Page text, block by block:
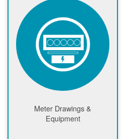
Meter Drawings &
Equipment